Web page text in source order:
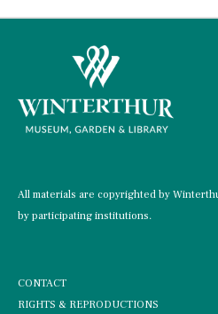
All materials are copyrighted by
by participating institutions.
CONTACT
RIGHTS & REPRODUCTIONS